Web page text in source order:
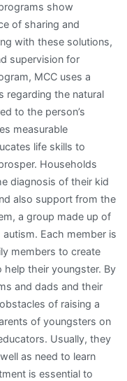
show
of sharing and
with these solutions,
supervision for
MCC uses a
regarding the natural
to the person’s
measurable
life skills to
Households
diagnosis of their kid
also support from the
a group made up of
Each member is
members to create
their youngster. By
and dads and their
of raising a
of youngsters on
Usually, they
as need to learn
is essential to